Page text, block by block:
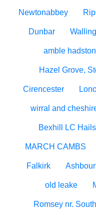
Newtonabbey
Dunbar
amble
Hazel Grove,
Cirencester
wirral and
Bexhill LC
MARCH CAMBS
Falkirk
old leake
Romsey nr.